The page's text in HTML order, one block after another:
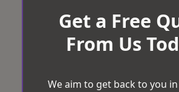
Get a Free
From Us
We aim to get back to you